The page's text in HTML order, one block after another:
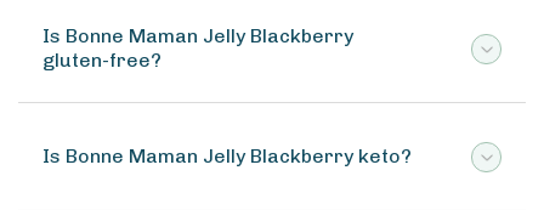
Is Bonne Maman Jelly Blackberry
gluten-free?
Is Bonne Maman Jelly Blackberry keto?